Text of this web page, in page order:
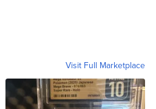
Visit Full Marketplace